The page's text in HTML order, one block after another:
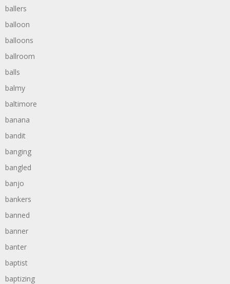
ballers
balloon
balloons
ballroom
balls
balmy
baltimore
banana
bandit
banging
bangled
banjo
bankers
banned
banner
banter
baptist
baptizing